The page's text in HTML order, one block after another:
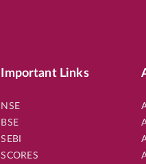
Important Links
NSE
BSE
SEBI
SCORES